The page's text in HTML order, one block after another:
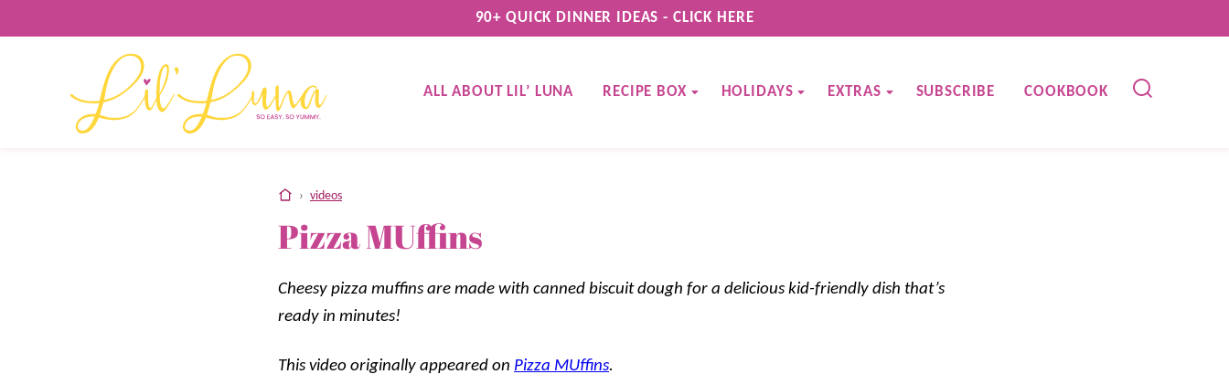
to
90+ QUICK DINNER IDEAS - CLICK HERE
ALL ABOUT LIL’ LUNA RECIPE BOX HOLIDAYS EXTRAS SUBSCRIBE COOKBOOK
home
› videos
Pizza MUffins
Cheesy pizza muffins are made with canned biscuit dough for a delicious kid-friendly dish that’s
ready in minutes!
This video originally appeared on Pizza MUffins.